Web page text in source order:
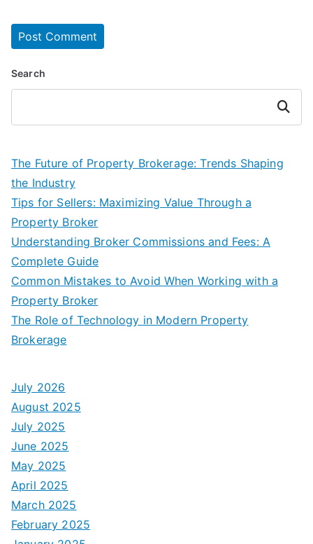
Search
Search
The Future of Property Brokerage: Trends Shaping
the Industry
Tips for Sellers: Maximizing Value Through a
Property Broker
Understanding Broker Commissions and Fees: A
Complete Guide
Common Mistakes to Avoid When Working with a
Property Broker
The Role of Technology in Modern Property
Brokerage
July 2026
August 2025
July 2025
June 2025
May 2025
April 2025
March 2025
February 2025